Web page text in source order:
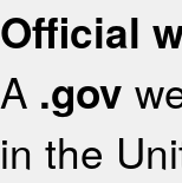
Official
A .gov
in the